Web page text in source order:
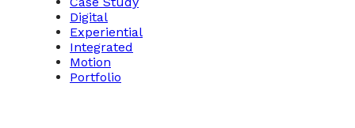
Digital
Experiential
Integrated
Motion
Portfolio